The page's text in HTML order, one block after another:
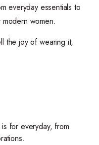
everyday essentials to
women.
the joy of wearing it,
for everyday, from